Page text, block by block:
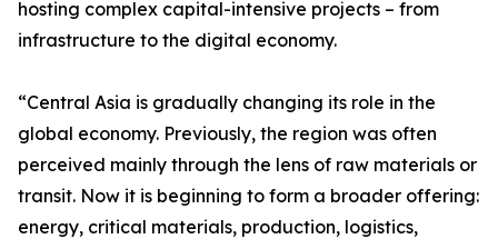
hosting complex capital-intensive projects – from
infrastructure to the digital economy.
“Central Asia is gradually changing its role in the
global economy. Previously, the region was often
perceived mainly through the lens of raw materials or
transit. Now it is beginning to form a broader offering:
energy, critical materials, production, logistics,